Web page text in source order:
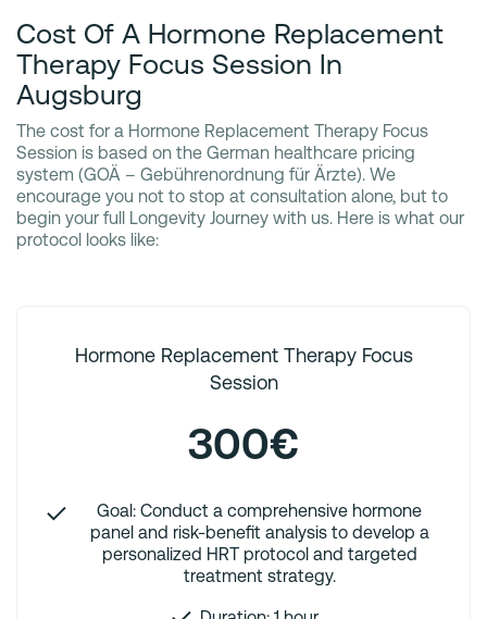
Cost Of A Hormone Replacement
Therapy Focus Session In
Augsburg
The cost for a Hormone Replacement Therapy Focus
Session is based on the German healthcare pricing
system (GOÄ – Gebührenordnung für Ärzte). We
encourage you not to stop at consultation alone, but to
begin your full Longevity Journey with us. Here is what our
protocol looks like:
Hormone Replacement Therapy Focus
Session
300€
Goal: Conduct a comprehensive hormone
panel and risk-benefit analysis to develop a
personalized HRT protocol and targeted
treatment strategy.